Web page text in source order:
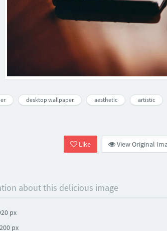
desktop wallpaper aesthetic artistic
Like View Original
about this delicious image
px
px